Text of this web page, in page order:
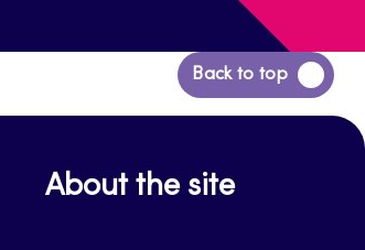
Back to top
Back
to
About the site